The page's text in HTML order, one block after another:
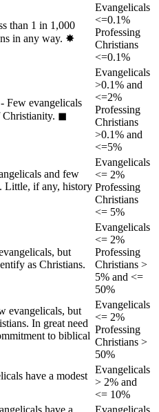
than 1 in 1,000
in any way. ✸︎
Evangelicals
<=0.1%
Professing
Christians
<=0.1%
- Few evangelicals
◼︎
Evangelicals
>0.1% and
<=2%
Professing
Christians
>0.1% and
<=5%
and few
Little, if any, history
Evangelicals
<= 2%
Professing
Christians
<= 5%
but
as Christians.
Evangelicals
<= 2%
Professing
Christians >
5% and <=
50%
evangelicals, but
In great need
to biblical
Evangelicals
<= 2%
Professing
Christians >
50%
have a modest
Evangelicals
> 2% and
<= 10%
have a Evangelicals